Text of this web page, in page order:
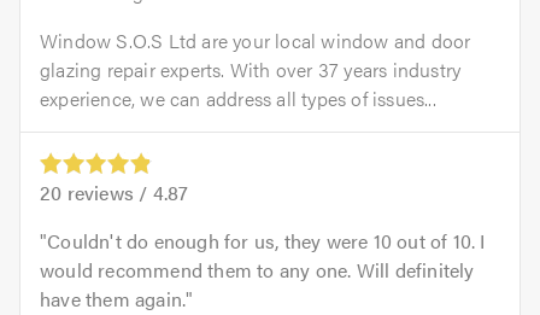
Window S.O.S Ltd are your local window and door
glazing repair experts. With over 37 years industry
experience, we can address all types of issues...
20 reviews / 4.87
Couldn't do enough for us, they were 10 out of 10. I
would recommend them to any one. Will definitely
have them again.